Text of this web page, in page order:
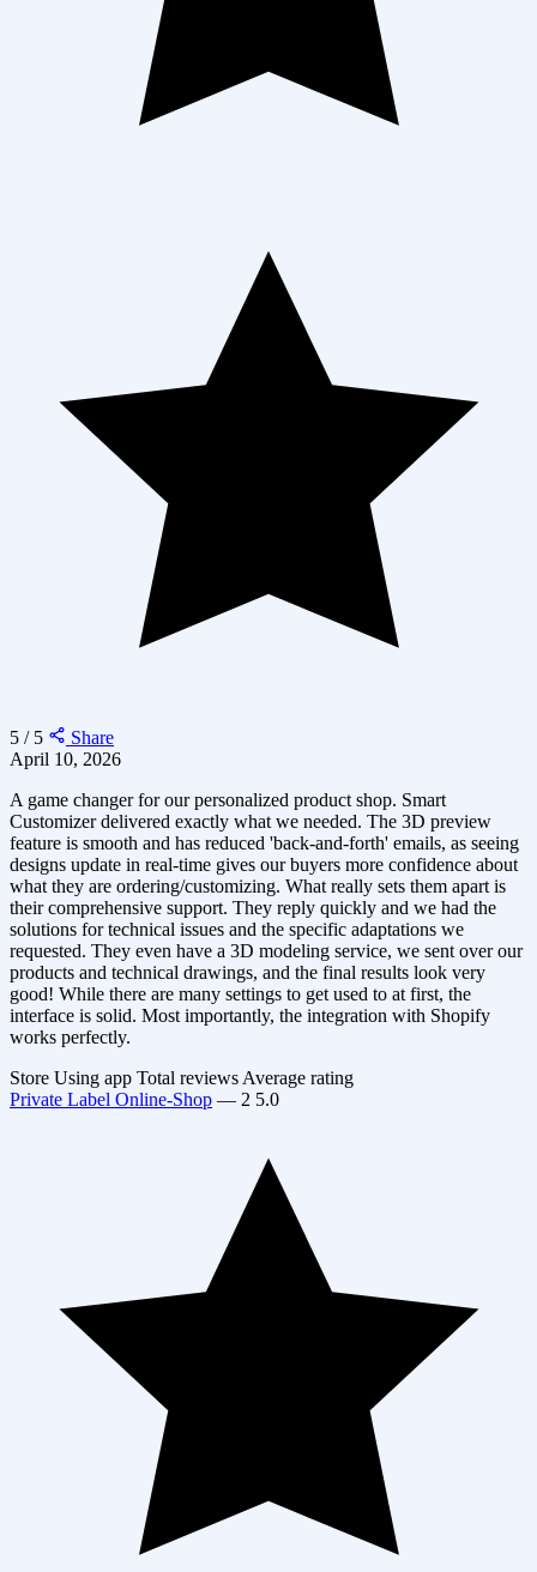
5 / 5
Share
April 10, 2026
A game changer for our personalized product shop. Smart
Customizer delivered exactly what we needed. The 3D preview
feature is smooth and has reduced 'back-and-forth' emails, as seeing
designs update in real-time gives our buyers more confidence about
what they are ordering/customizing. What really sets them apart is
their comprehensive support. They reply quickly and we had the
solutions for technical issues and the specific adaptations we
requested. They even have a 3D modeling service, we sent over our
products and technical drawings, and the final results look very
good! While there are many settings to get used to at first, the
interface is solid. Most importantly, the integration with Shopify
works perfectly.
Store Using app Total reviews Average rating
Private Label Online-Shop — 2 5.0